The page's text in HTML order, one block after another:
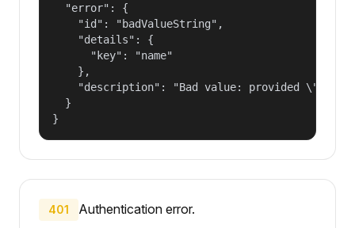
  "error": {
    "id": "badValueString",
    "details": {
      "key": "name"
    },
"description": "Bad value: provided
  }
}
401 Authentication error.